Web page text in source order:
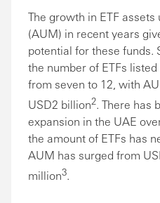
The growth in ETF
(AUM) in recent years
potential for these funds.
the number of ETFs
from seven to 12, with
USD2 billion2. There has
expansion in the UAE
the amount of ETFs has
AUM has surged from
million3.